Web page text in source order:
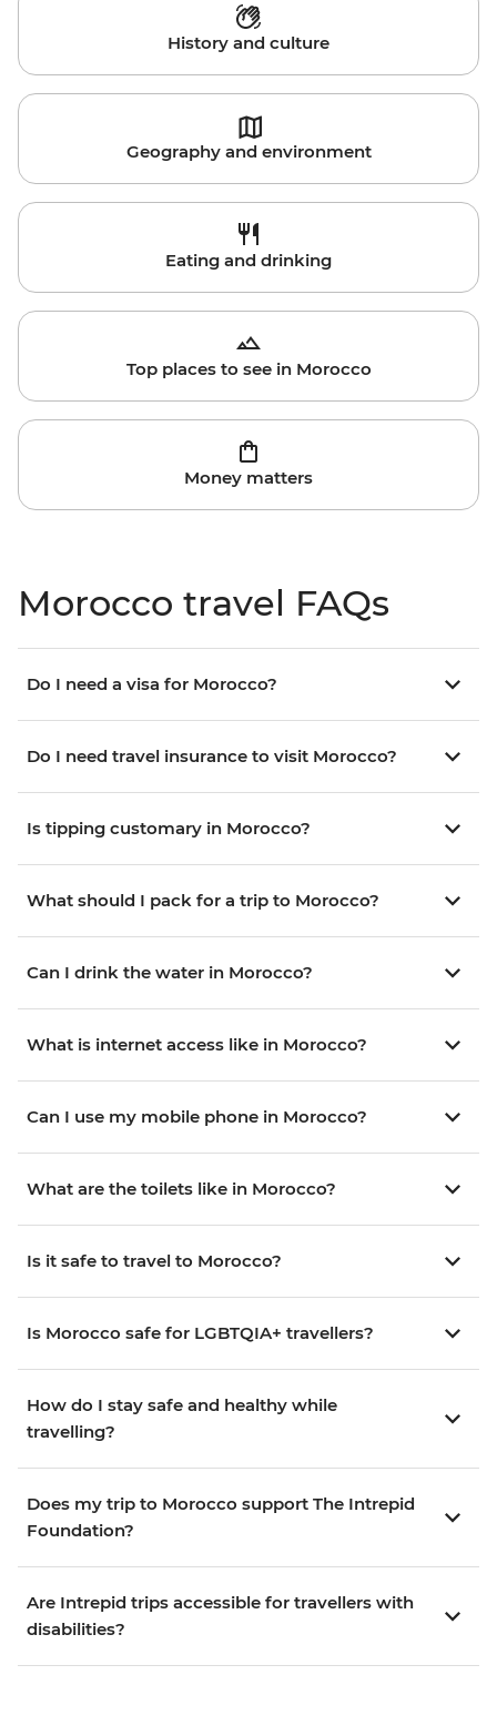
History and culture
Geography and environment
Eating and drinking
Top places to see in Morocco
Money matters
Morocco travel FAQs
Do I need a visa for Morocco?
Do I need travel insurance to visit Morocco?
Is tipping customary in Morocco?
What should I pack for a trip to Morocco?
Can I drink the water in Morocco?
What is internet access like in Morocco?
Can I use my mobile phone in Morocco?
What are the toilets like in Morocco?
Is it safe to travel to Morocco?
Is Morocco safe for LGBTQIA+ travellers?
How do I stay safe and healthy while
travelling?
Does my trip to Morocco support The Intrepid
Foundation?
Are Intrepid trips accessible for travellers with
disabilities?